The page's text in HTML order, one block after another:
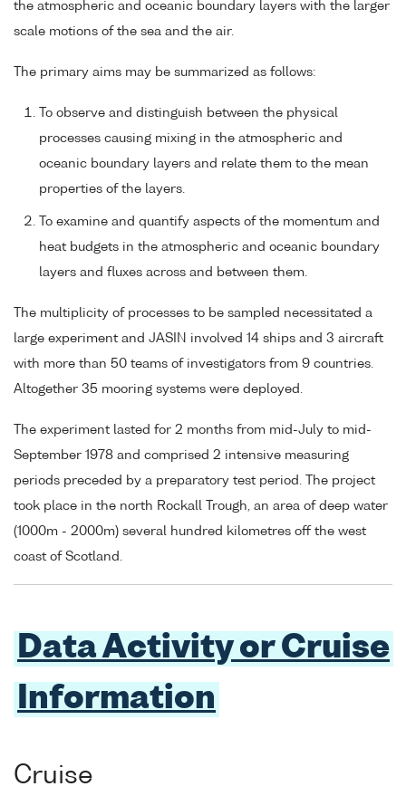
the atmospheric and oceanic boundary layers with the larger
scale motions of the sea and the air.
The primary aims may be summarized as follows:
To observe and distinguish between the physical
processes causing mixing in the atmospheric and
oceanic boundary layers and relate them to the mean
properties of the layers.
To examine and quantify aspects of the momentum and
heat budgets in the atmospheric and oceanic boundary
layers and fluxes across and between them.
The multiplicity of processes to be sampled necessitated a
large experiment and JASIN involved 14 ships and 3 aircraft
with more than 50 teams of investigators from 9 countries.
Altogether 35 mooring systems were deployed.
The experiment lasted for 2 months from mid-July to mid-
September 1978 and comprised 2 intensive measuring
periods preceded by a preparatory test period. The project
took place in the north Rockall Trough, an area of deep water
(1000m - 2000m) several hundred kilometres off the west
coast of Scotland.
Data Activity or Cruise
Information
Cruise